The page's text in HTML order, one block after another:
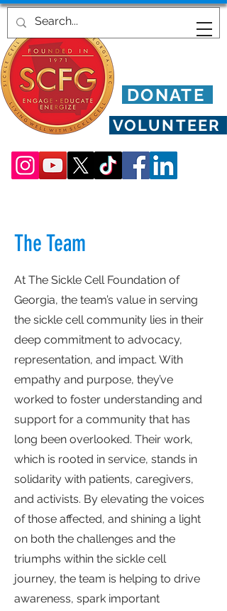
DONATE
VOLUNTEER
The Team
At The Sickle Cell Foundation of
Georgia, the team’s value in serving
the sickle cell community lies in their
deep commitment to advocacy,
representation, and impact. With
empathy and purpose, they’ve
worked to foster understanding and
support for a community that has
long been overlooked. Their work,
which is rooted in service, stands in
solidarity with patients, caregivers,
and activists. By elevating the voices
of those affected, and shining a light
on both the challenges and the
triumphs within the sickle cell
journey, the team is helping to drive
awareness, spark important